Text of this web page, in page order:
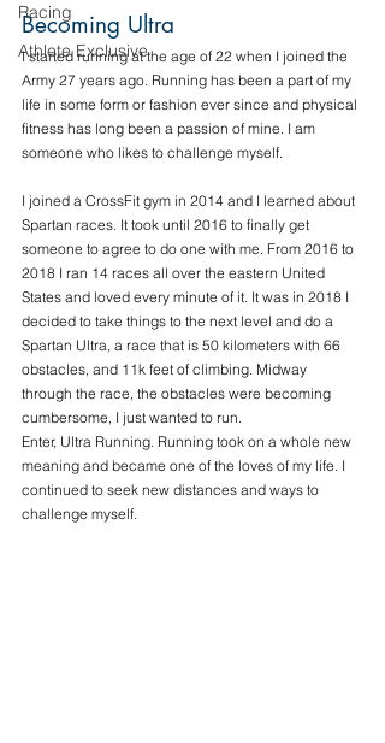
Racing
Athlete Exclusive
Becoming Ultra
I started running at the age of 22 when I joined the
Army 27 years ago. Running has been a part of my
life in some form or fashion ever since and physical
fitness has long been a passion of mine. I am
someone who likes to challenge myself.
I joined a CrossFit gym in 2014 and I learned about
Spartan races. It took until 2016 to finally get
someone to agree to do one with me. From 2016 to
2018 I ran 14 races all over the eastern United
States and loved every minute of it. It was in 2018 I
decided to take things to the next level and do a
Spartan Ultra, a race that is 50 kilometers with 66
obstacles, and 11k feet of climbing. Midway
through the race, the obstacles were becoming
cumbersome, I just wanted to run.
Enter, Ultra Running. Running took on a whole new
meaning and became one of the loves of my life. I
continued to seek new distances and ways to
challenge myself.